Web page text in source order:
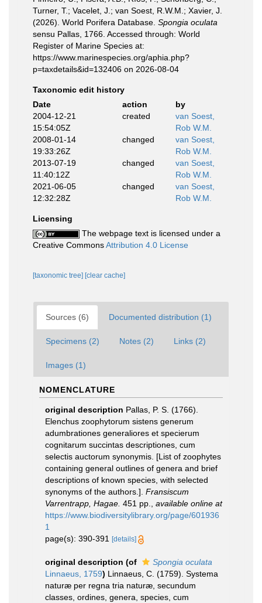
Turner, T.; Vacelet, J.; van Soest, R.W.M.; Xavier, J.
(2026). World Porifera Database. Spongia oculata
sensu Pallas, 1766. Accessed through: World
Register of Marine Species at:
https://www.marinespecies.org/aphia.php?
p=taxdetails&id=132406 on 2026-08-04
Taxonomic edit history
Date
action
by
2004-12-21
15:54:05Z
created
van Soest,
Rob W.M.
2008-01-14
19:33:26Z
changed
van Soest,
Rob W.M.
2013-07-19
11:40:12Z
changed
van Soest,
Rob W.M.
2021-06-05
12:32:28Z
changed
van Soest,
Rob W.M.
Licensing
The webpage text is licensed under a
Creative CommonsAttribution 4.0 License
[taxonomic tree] [clear cache]
Sources (6) Documented distribution (1)
Specimens (2) Notes (2) Links (2)
Images (1)
NOMENCLATURE
original description Pallas, P. S. (1766).
Elenchus zoophytorum sistens generum
adumbrationes generaliores et specierum
cognitarum succintas descriptiones, cum
selectis auctorum synonymis. [List of zoophytes
containing general outlines of genera and brief
descriptions of known species, with selected
synonyms of the authors.]. Fransiscum
Varrentrapp, Hagae. 451 pp.
available online at
https://www.biodiversitylibrary.org/page/601936
1
page(s): 390-391
[details]
original description (of
Spongia oculata
Linnaeus, 1759) Linnaeus, C. (1759). Systema
naturæ per regna tria naturæ, secundum
classes, ordines, genera, species, cum